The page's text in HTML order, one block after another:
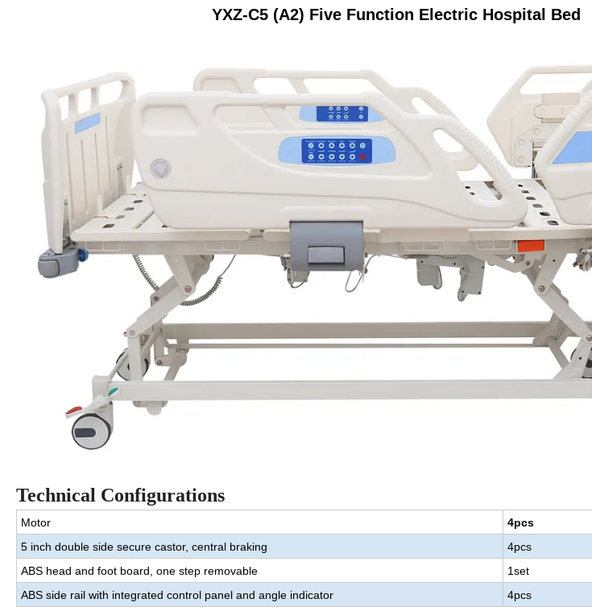
YXZ-C5 (A2) Five Function Electric Hospital Bed
Technical Configurations
Motor
4pcs
5 inch double side secure castor, central braking
4pcs
ABS head and foot board, one step removable
1set
ABS side rail with integrated control panel and angle indicator
4pcs